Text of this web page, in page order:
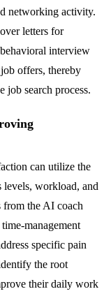
networking activity.
letters for
interview
offers, thereby
job search process.
can utilize the
workload, and
the AI coach
management
specific pain
the root
their daily work